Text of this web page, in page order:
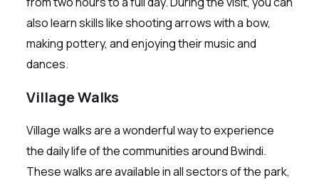
also learn skills like shooting arrows with a bow,
making pottery, and enjoying their music and
dances.
Village Walks
Village walks are a wonderful way to experience
the daily life of the communities around Bwindi.
These walks are available in all sectors of the park,